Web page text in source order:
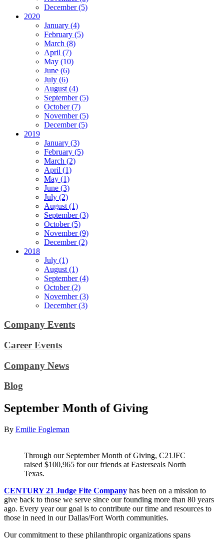
December (5)
2020
January (4)
February (5)
March (8)
April (7)
May (10)
June (6)
July (6)
August (4)
September (5)
October (7)
November (5)
December (5)
2019
January (3)
February (5)
March (2)
April (1)
May (1)
June (3)
July (2)
August (1)
September (3)
October (5)
November (9)
December (2)
2018
July (1)
August (1)
September (4)
October (2)
November (3)
December (3)
Company Events
Career Events
Company News
Blog
September Month of Giving
By Emilie Fogleman
Through our September Month of Giving, C21JFC
raised $100,965 for our friends at Easterseals North
Texas.
CENTURY 21 Judge Fite Company has been on a mission to
give back to those we serve since our founding more than 80 years
ago. Every year our goal is to contribute our time and resources to
those in need in our Dallas/Fort Worth communities.
Our commitment to these philanthropic organizations spans